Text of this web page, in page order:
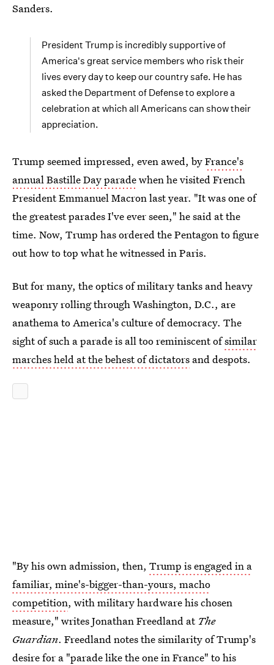
Sanders.
President Trump is incredibly supportive of
America's great service members who risk their
lives every day to keep our country safe. He has
asked the Department of Defense to explore a
celebration at which all Americans can show their
appreciation.
Trump seemed impressed, even awed, byFrance's
annual Bastille Day paradewhen he visited French
President Emmanuel Macron last year. "It was one of
the greatest parades I've ever seen," he said at the
time. Now, Trump has ordered the Pentagon to figure
out how to top what he witnessed in Paris.
But for many, the optics of military tanks and heavy
weaponry rolling through Washington, D.C., are
anathema to America's culture of democracy. The
sight of such a parade is all too reminiscent ofsimilar
marches held at the behest of dictators and despots.
"By his own admission, then, Trump is engaged in a
familiar, mine's-bigger-than-yours, macho
competition, with military hardware his chosen
measure," writes Jonathan Freedland at The
Guardian. Freedland notes the similarity of Trump's
desire for a "parade like the one in France" to his